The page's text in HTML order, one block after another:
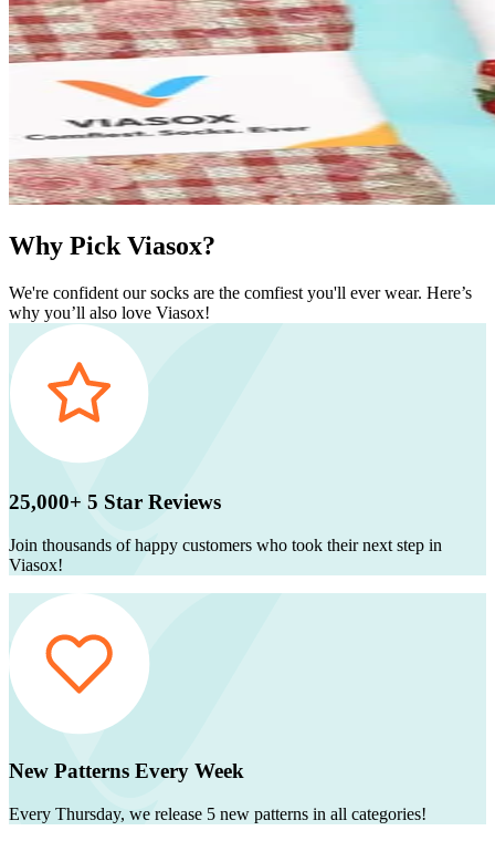
Why Pick Viasox?
We're confident our socks are the comfiest you'll ever wear. Here’s
why you’ll also love Viasox!
25,000+ 5 Star Reviews
Join thousands of happy customers who took their next step in
Viasox!
New Patterns Every Week
Every Thursday, we release 5 new patterns in all categories!